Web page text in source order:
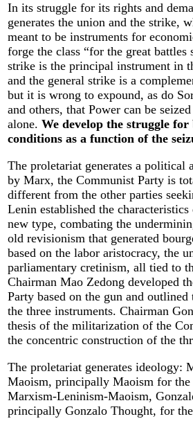
In its struggle for its rights and
generates the union and the strike,
meant to be instruments for
forge the class “for the great
strike is the principal instrument in
and the general strike is a
but it is wrong to expound, as do
and others, that Power can be
alone.We develop the struggle
conditions as a function of the
The proletariat generates a political
by Marx, the Communist Party is
different from the other parties
Lenin established the
new type, combating the
old revisionism that generated
based on the labor aristocracy, the
parliamentary cretinism, all tied to
Chairman Mao Zedong developed
Party based on the gun and
the three instruments. Chairman
thesis of the militarization of the
the concentric construction of the
The proletariat generates ideology:
Maoism, principally Maoism for
Marxism-Leninism-Maoism,
principally Gonzalo Thought, for